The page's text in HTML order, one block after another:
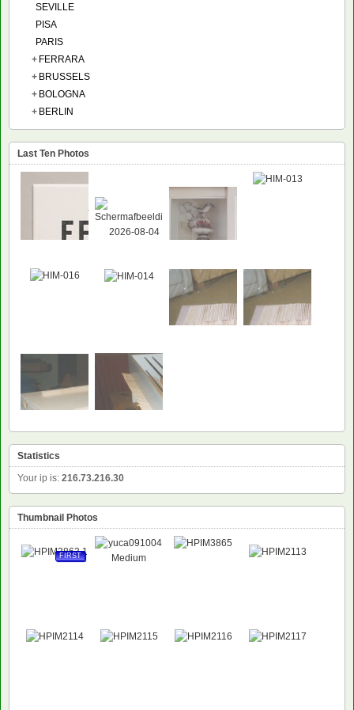
SEVILLE
PISA
PARIS
+ FERRARA
+ BRUSSELS
+ BOLOGNA
+ BERLIN
Last Ten Photos
Statistics
Your ip is: 216.73.216.30
Thumbnail Photos
FIRST